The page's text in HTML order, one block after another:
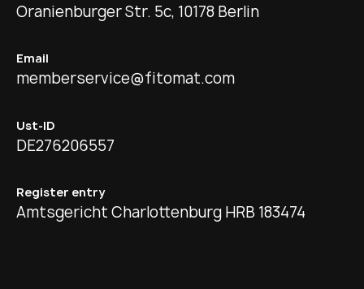
Oranienburger Str. 5c, 10178 Berlin
Email
memberservice@fitomat.com
Ust-ID
DE276206557
Register entry
Amtsgericht Charlottenburg HRB 183474